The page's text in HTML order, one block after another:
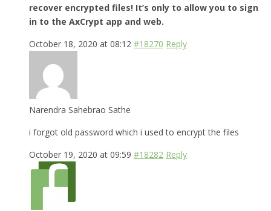
recover encrypted files! It’s only to allow you to sign
in to the AxCrypt app and web.
October 18, 2020 at 08:12 #18270 Reply
Narendra Sahebrao Sathe
i forgot old password which i used to encrypt the files
October 19, 2020 at 09:59 #18282 Reply